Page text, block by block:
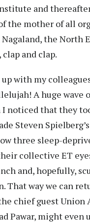
and
the mother of all
the North
and clap.
with my
A huge wave
I noticed that they
Steven
three sleep-
collective ET
and, hopefully,
That way we can
chief guest Union
Pawar, might even